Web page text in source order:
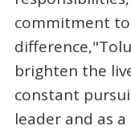
commitment
brighten the
constant
leader and as